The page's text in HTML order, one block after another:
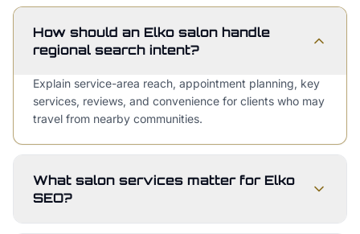
How should an Elko salon handle
regional search intent?
Explain service-area reach, appointment planning, key
services, reviews, and convenience for clients who may
travel from nearby communities.
What salon services matter for Elko
SEO?